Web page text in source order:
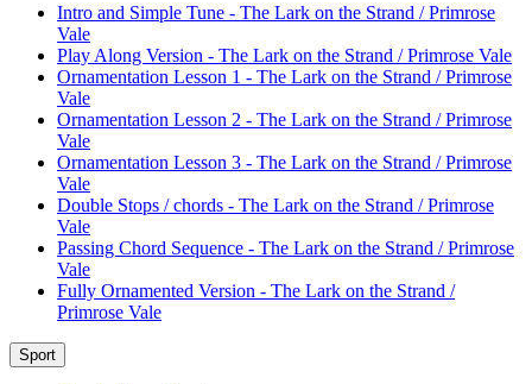
Intro and Simple Tune - The Lark on the Strand / Primrose
Vale
Play Along Version - The Lark on the Strand / Primrose Vale
Ornamentation Lesson 1 - The Lark on the Strand / Primrose
Vale
Ornamentation Lesson 2 - The Lark on the Strand / Primrose
Vale
Ornamentation Lesson 3 - The Lark on the Strand / Primrose
Vale
Double Stops / chords - The Lark on the Strand / Primrose
Vale
Passing Chord Sequence - The Lark on the Strand / Primrose
Vale
Fully Ornamented Version - The Lark on the Strand /
Primrose Vale
Sport